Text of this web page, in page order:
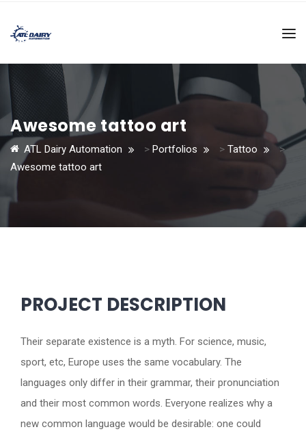
Awesome tattoo art
ATL Dairy Automation > Portfolios > Tattoo
>
Awesome tattoo art
PROJECT DESCRIPTION
Their separate existence is a myth. For science, music,
sport, etc, Europe uses the same vocabulary. The
languages only differ in their grammar, their pronunciation
and their most common words. Everyone realizes why a
new common language would be desirable: one could